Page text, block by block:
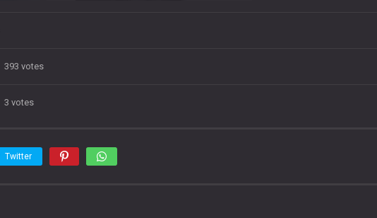
393 votes
3 votes
Twitter